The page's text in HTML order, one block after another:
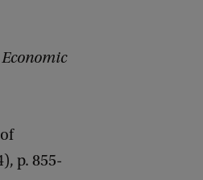
Economic
p. 855-